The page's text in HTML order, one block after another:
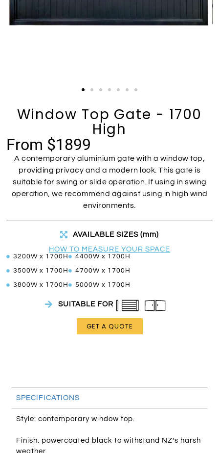
Window Top Gate - 1700
High
From $1899
A contemporary aluminium gate with a window top,
providing privacy and a modern look. This gate is
suitable for swing or slide operation. If using in swing
operation, we recommend against using in high wind
environments.
AVAILABLE SIZES (mm)
HOW TO MEASURE YOUR SPACE
3200W x 1700H
3500W x 1700H
3800W x 1700H
4400W x 1700H
4700W x 1700H
5000W x 1700H
SUITABLE FOR
GET A QUOTE
SPECIFICATIONS
Style: contemporary window top.
Finish: powercoated black to withstand NZ’s harsh
weather.